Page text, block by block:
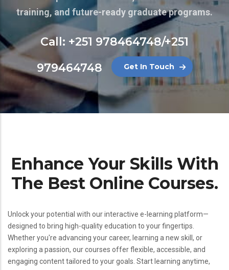
training, and future-ready graduate programs.
Call: +251 978464748/+251
979464748
Get In Touch
Enhance Your Skills With
The Best Online Courses.
Unlock your potential with our interactive e-learning platform—
designed to bring high-quality education to your fingertips.
Whether you're advancing your career, learning a new skill, or
exploring a passion, our courses offer flexible, accessible, and
engaging content tailored to your goals. Start learning anytime,